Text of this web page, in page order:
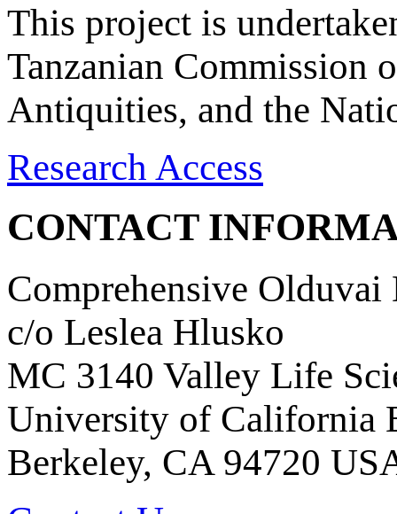
This project is
Tanzanian Commission
Antiquities, and the
Research Access
CONTACT
Comprehensive Olduvai
c/o Leslea Hlusko
MC 3140 Valley Life
University of California
Berkeley, CA 94720